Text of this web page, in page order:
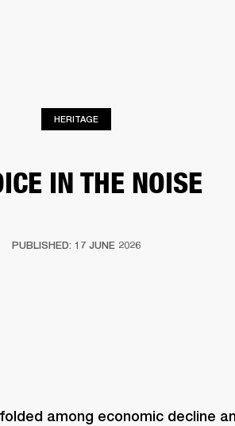
HERITAGE
IN THE NOISE
PUBLISHED: 17 JUNE 2026
among economic decline